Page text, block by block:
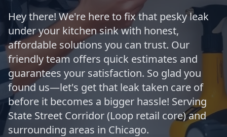
Hey there! We're here to fix that pesky leak
under your kitchen sink with honest,
affordable solutions you can trust. Our
friendly team offers quick estimates and
guarantees your satisfaction. So glad you
found us—let's get that leak taken care of
before it becomes a bigger hassle! Serving
State Street Corridor (Loop retail core) and
surrounding areas in Chicago.